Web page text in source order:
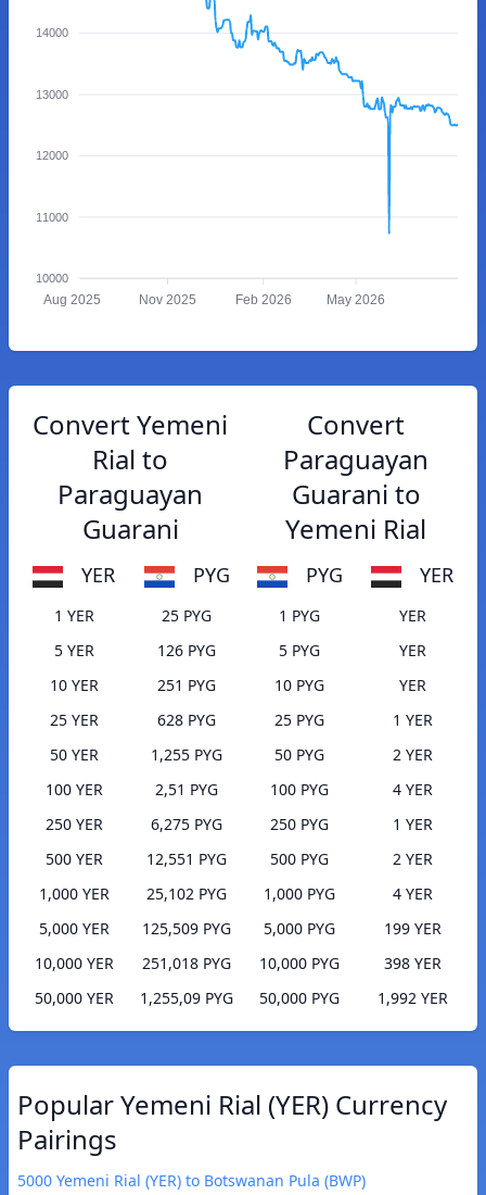
14000
13000
12000
11000
10000
Aug 2025 Nov 2025 Feb 2026 May 2026
Convert Yemeni
Rial to
Paraguayan
Guarani
YER PYG
1 YER
25 PYG
5 YER
126 PYG
10 YER
251 PYG
25 YER
628 PYG
50 YER
1,255 PYG
100 YER
2,51 PYG
250 YER
6,275 PYG
500 YER
12,551 PYG
1,000 YER
25,102 PYG
5,000 YER
125,509 PYG
10,000 YER
251,018 PYG
50,000 YER
1,255,09 PYG
Convert
Paraguayan
Guarani to
Yemeni Rial
PYG YER
1 PYG
YER
5 PYG
YER
10 PYG
YER
25 PYG
1 YER
50 PYG
2 YER
100 PYG
4 YER
250 PYG
1 YER
500 PYG
2 YER
1,000 PYG
4 YER
5,000 PYG
199 YER
10,000 PYG
398 YER
50,000 PYG
1,992 YER
Popular Yemeni Rial (YER) Currency
Pairings
5000 Yemeni Rial (YER) to Botswanan Pula (BWP)